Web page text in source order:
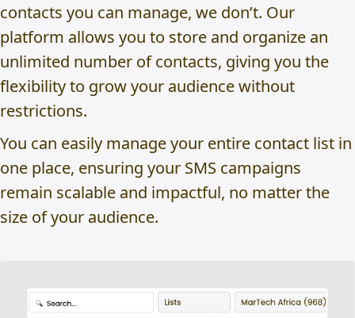
contacts you can manage, we don’t. Our
platform allows you to store and organize an
unlimited number of contacts, giving you the
flexibility to grow your audience without
restrictions.
You can easily manage your entire contact list in
one place, ensuring your SMS campaigns
remain scalable and impactful, no matter the
size of your audience.